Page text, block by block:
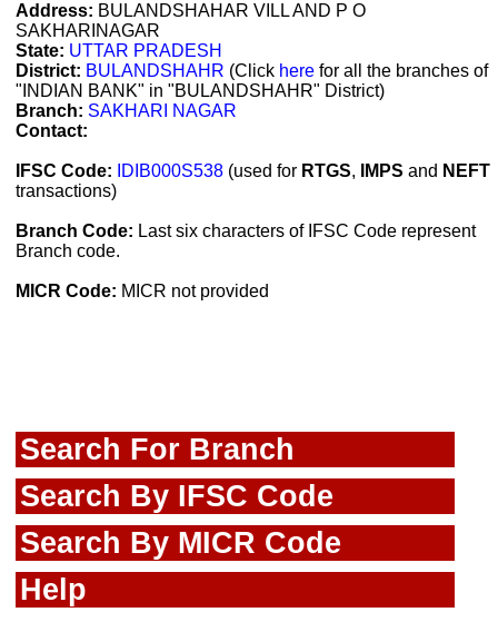
Address: BULANDSHAHAR VILL AND P O
SAKHARINAGAR
State: UTTAR PRADESH
District: BULANDSHAHR (Click here for all the branches of
"INDIAN BANK" in "BULANDSHAHR" District)
Branch: SAKHARI NAGAR
Contact:
IFSC Code: IDIB000S538 (used for RTGS, IMPS and NEFT
transactions)
Branch Code: Last six characters of IFSC Code represent
Branch code.
MICR Code: MICR not provided
Search For Branch
Search By IFSC Code
Search By MICR Code
Help